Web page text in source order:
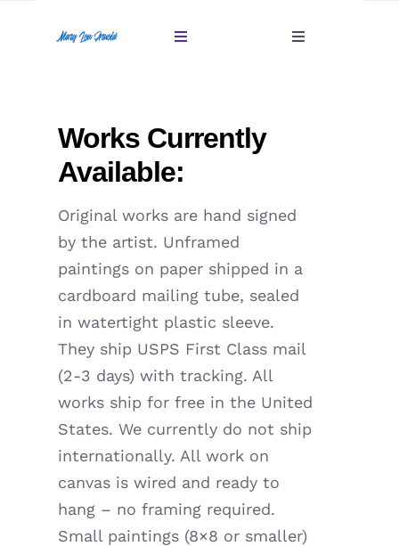
Toggle
Gallery
About
Contact
Resources
Toggle
Works Currently
Available:
Original works are hand signed
by the artist. Unframed
paintings on paper shipped in a
cardboard mailing tube, sealed
in watertight plastic sleeve.
They ship USPS First Class mail
(2-3 days) with tracking. All
works ship for free in the United
States. We currently do not ship
internationally. All work on
canvas is wired and ready to
hang – no framing required.
Small paintings (8×8 or smaller)